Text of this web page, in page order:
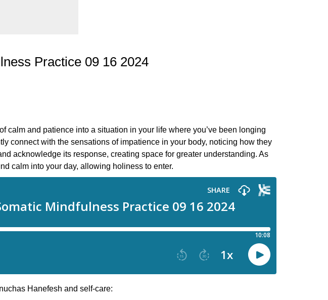
Practice 09 16 2024
and patience into a situation in your life where you’ve been longing
connect with the sensations of impatience in your body, noticing how they
acknowledge its response, creating space for greater understanding. As
calm into your day, allowing holiness to enter.
Hanefesh and self-care: